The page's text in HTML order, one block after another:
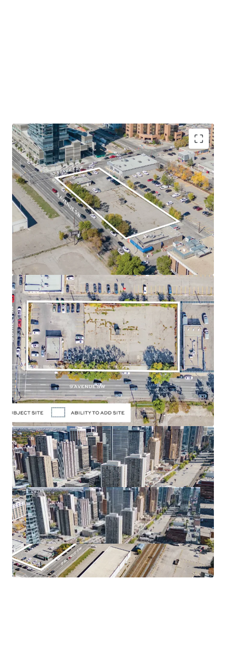
Desirable Location in Calgary Downtown's West
End- The Site occupies a prominent corner lot
position along 9 Avenue SW and 10 Street SW, in the
Downtown West End neighbourhood of Calgary,
Alberta.
Land Use- The land use designation is Direct Control
(47Z92), permitting a maximum of 3.0 Floor Area Ratio
("FAR") for commercial uses and a maximum of 7.0
FAR for residential uses, allowing for a high density
residential development. The approved zoning allows
for a potential of up to 260,000 SF of density. There is
potential to assemble the adjacent parcel located
directly east of the Site, adding 13,031 SF to the size or
an additional 91,000 SF of future density.
Holding Income- The Site is currently occupied and
leased to a strong covenant: Enterprise Rent-A-Car,
which will provide purchasers with reliable holding
income.